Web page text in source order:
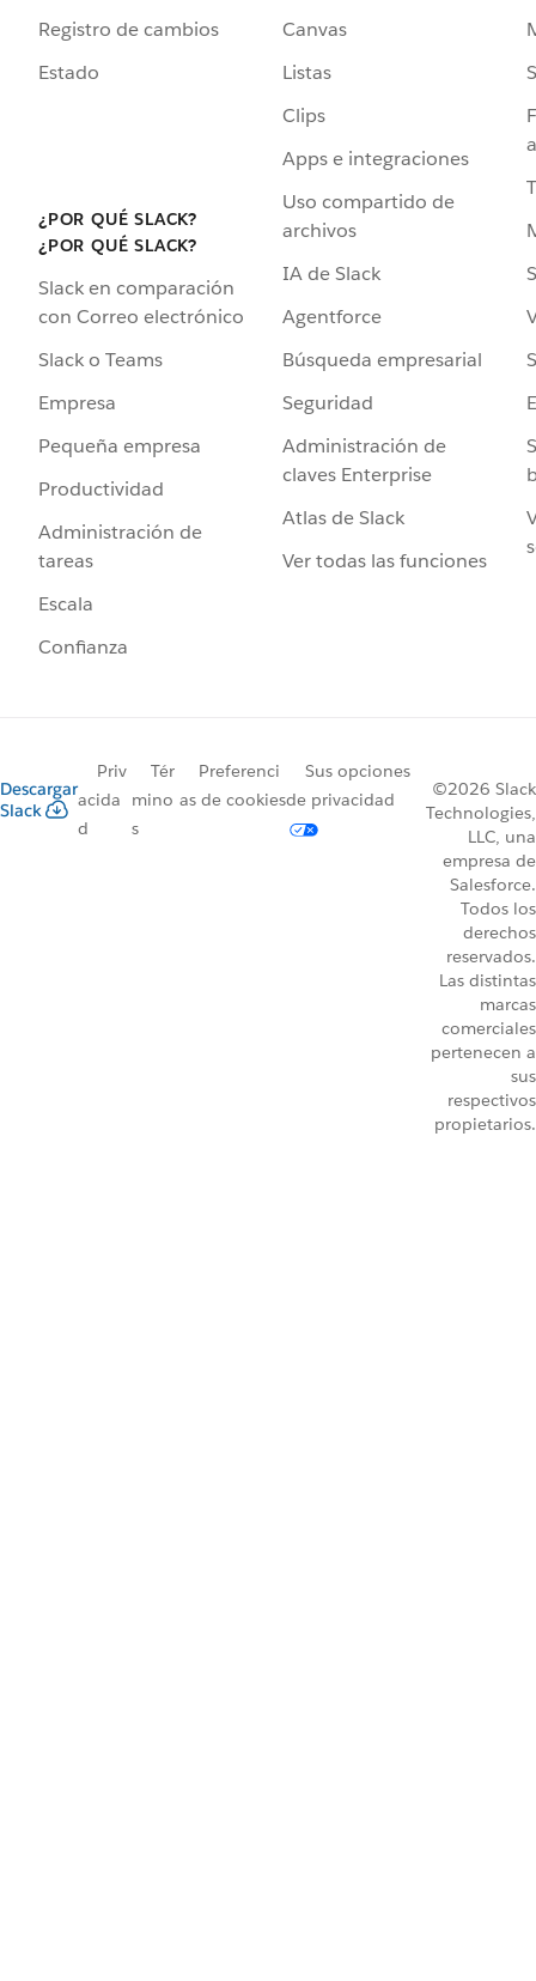
Registro de cambios
Estado
¿POR QUÉ SLACK?
¿POR QUÉ SLACK?
Slack en comparación
con Correo electrónico
Slack o Teams
Empresa
Pequeña empresa
Productividad
Administración de
tareas
Escala
Confianza
Canvas
Listas
Clips
Apps e integraciones
Uso compartido de
archivos
IA de Slack
Agentforce
Búsqueda empresarial
Seguridad
Administración de
claves Enterprise
Atlas de Slack
Ver todas las funciones
Descargar
Slack
Priv
acida
d
Tér
mino
s
Preferenci
as de cookies
Sus opciones
de privacidad
©2026 Slack
Technologies,
LLC, una
empresa de
Salesforce.
Todos los
derechos
reservados.
Las distintas
marcas
comerciales
pertenecen a
sus
respectivos
propietarios.